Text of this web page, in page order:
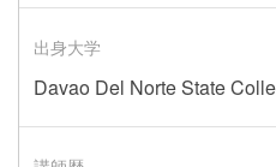
出身大学
Davao Del Norte State